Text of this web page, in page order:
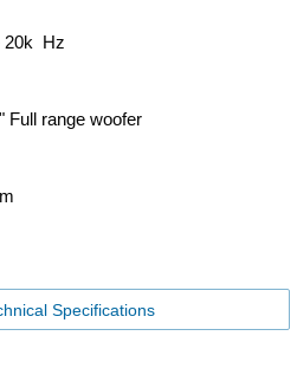
20k Hz
Full range woofer
Specifications